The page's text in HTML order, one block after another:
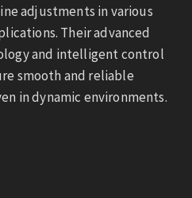
adjustments in various
Their advanced
and intelligent control
smooth and reliable
in dynamic environments.